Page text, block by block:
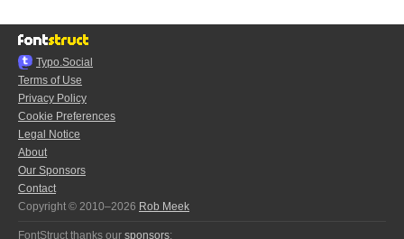
Typo.Social
Terms of Use
Privacy Policy
Cookie Preferences
Legal Notice
About
Our Sponsors
Contact
Copyright © 2010–2026 Rob Meek
FontStruct thanks our sponsors: